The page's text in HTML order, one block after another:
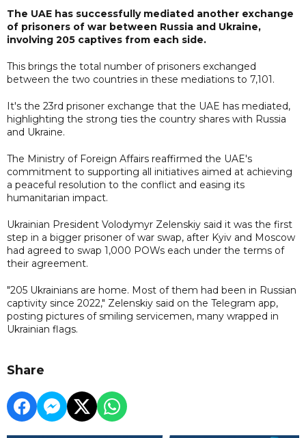
The UAE has successfully mediated another exchange
of prisoners of war between Russia and Ukraine,
involving 205 captives from each side.
This brings the total number of prisoners exchanged
between the two countries in these mediations to 7,101.
It's the 23rd prisoner exchange that the UAE has mediated,
highlighting the strong ties the country shares with Russia
and Ukraine.
The Ministry of Foreign Affairs reaffirmed the UAE's
commitment to supporting all initiatives aimed at achieving
a peaceful resolution to the conflict and easing its
humanitarian impact.
Ukrainian President Volodymyr Zelenskiy said it was the first
step in a bigger prisoner of war swap, after Kyiv and Moscow
had agreed to swap 1,000 POWs each under the terms of
their agreement.
"205 Ukrainians are home. Most of them had been in Russian
captivity since 2022," Zelenskiy said on the Telegram app,
posting pictures of smiling servicemen, many wrapped in
Ukrainian flags.
Share